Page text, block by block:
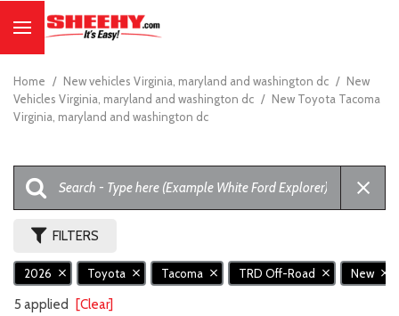
Home / New vehicles Virginia, maryland and washington dc / New
Vehicles Virginia, maryland and washington dc / New Toyota Tacoma
Virginia, maryland and washington dc
FILTERS
2026 Toyota Tacoma TRD Off-Road New
5 applied [Clear]